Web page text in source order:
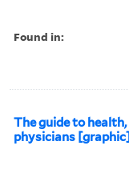
Found in:
The guide to
physicians